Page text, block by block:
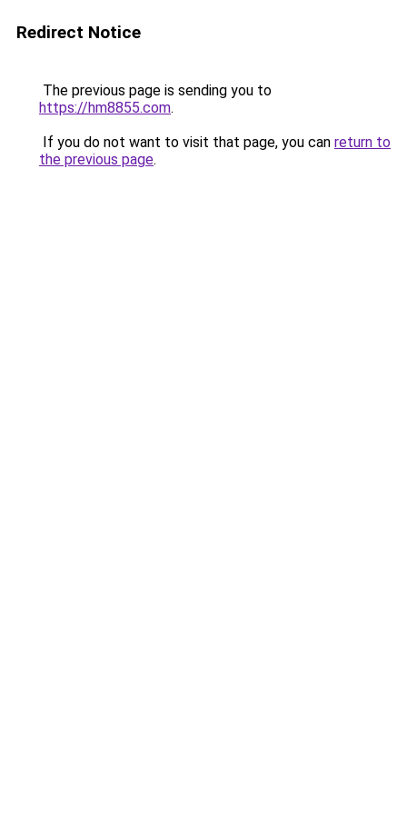
Redirect Notice
The previous page is sending you to
https://hm8855.com.
If you do not want to visit that page, you can return to
the previous page.